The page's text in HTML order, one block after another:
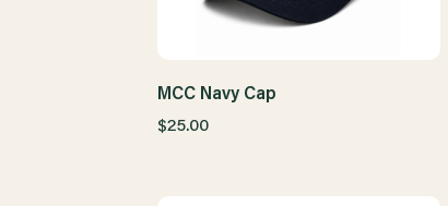
MCC Navy Cap
$25.00